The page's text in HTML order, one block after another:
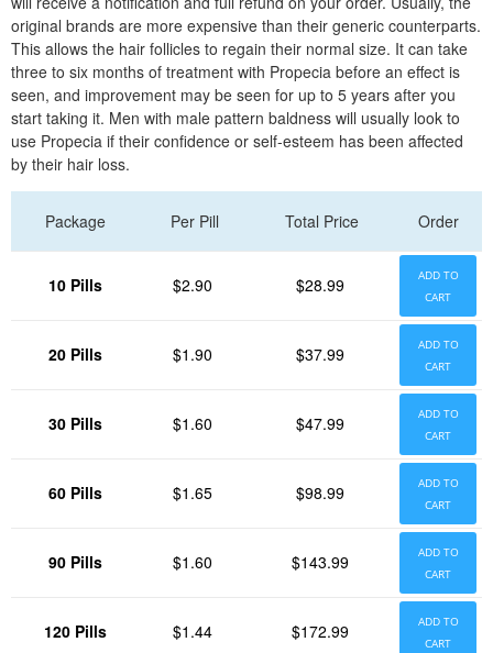
original brands are more expensive than their generic counterparts.
This allows the hair follicles to regain their normal size. It can take
three to six months of treatment with Propecia before an effect is
seen, and improvement may be seen for up to 5 years after you
start taking it. Men with male pattern baldness will usually look to
use Propecia if their confidence or self-esteem has been affected
by their hair loss.
Package Per Pill Total Price Order
10 Pills $2.90 $28.99
ADD TO
CART
20 Pills $1.90 $37.99
ADD TO
CART
30 Pills $1.60 $47.99
ADD TO
CART
60 Pills $1.65 $98.99
ADD TO
CART
90 Pills $1.60 $143.99
ADD TO
CART
120 Pills $1.44 $172.99
ADD TO
CART